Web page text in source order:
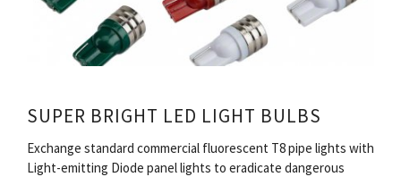
SUPER BRIGHT LED LIGHT BULBS
Exchange standard commercial fluorescent T8 pipe lights with
Light-emitting Diode panel lights to eradicate dangerous